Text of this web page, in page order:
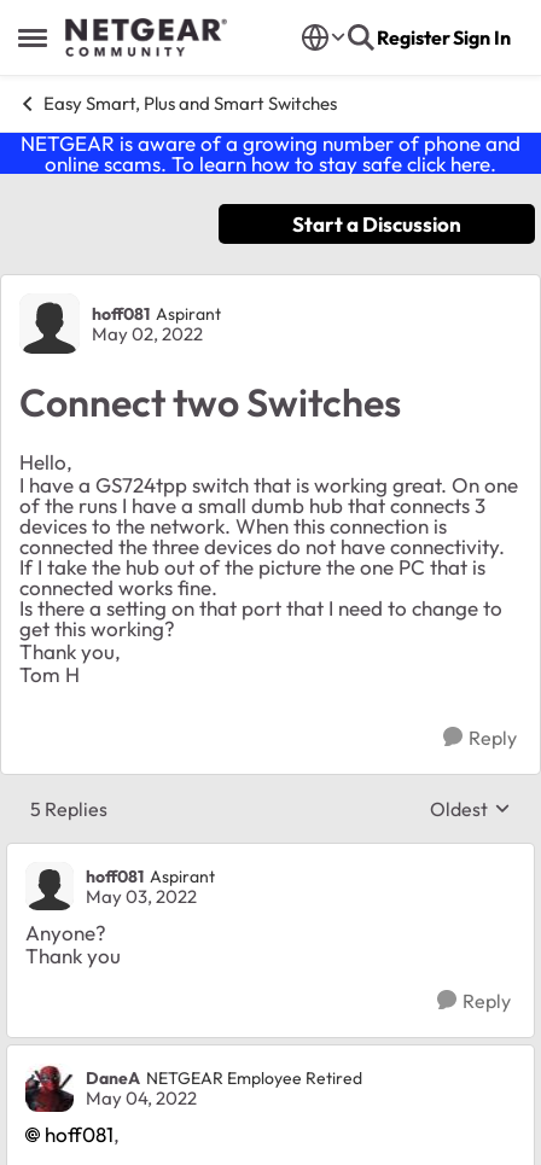
Open Side Menu
Skip to content RegisterSign In
Easy Smart, Plus and Smart Switches
NETGEAR is aware of a growing number of phone and
online scams. To learn how to stay safe click here.
Start a Discussion
Forum Discussion
hoff081 Aspirant
May 02, 2022
Connect two Switches
Hello,
I have a GS724tpp switch that is working great. On one
of the runs I have a small dumb hub that connects 3
devices to the network. When this connection is
connected the three devices do not have connectivity.
If I take the hub out of the picture the one PC that is
connected works fine.
Is there a setting on that port that I need to change to
get this working?
Thank you,
Tom H
Reply
5 Replies Replies
Oldest
hoff081 Aspirant
May 03, 2022
Anyone?
Thank you
Reply
DaneA NETGEAR Employee Retired
May 04, 2022
hoff081,